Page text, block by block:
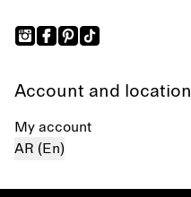
Account and location
My account
AR (En)